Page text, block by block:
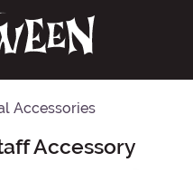
Accessories
Accessory